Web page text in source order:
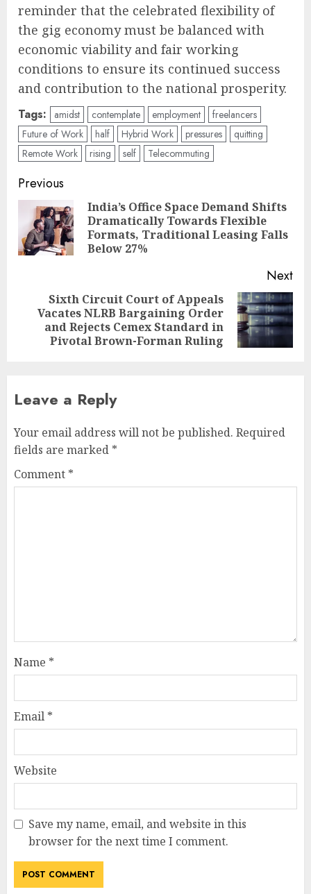
reminder that the celebrated flexibility of
the gig economy must be balanced with
economic viability and fair working
conditions to ensure its continued success
and contribution to the national prosperity.
Tags: amidst contemplate employment
freelancers
Future of Work
half Hybrid Work pressures
quitting
Remote Work
rising self Telecommuting
Post
navigation
Previous
India’s Office Space Demand Shifts
Dramatically Towards Flexible
Formats, Traditional Leasing Falls
Below 27%
Next
Next
post:
Sixth Circuit Court of Appeals
Vacates NLRB Bargaining Order
and Rejects Cemex Standard in
Pivotal Brown-Forman Ruling
Leave a Reply
Your email address will not be published. Required
fields are marked *
Comment *
Name *
Email *
Website
Save my name, email, and website in this
browser for the next time I comment.